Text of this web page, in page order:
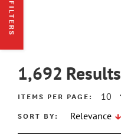
FILTERS
1,692 Results
ITEMS PER PAGE:
SORT BY:
Relevance